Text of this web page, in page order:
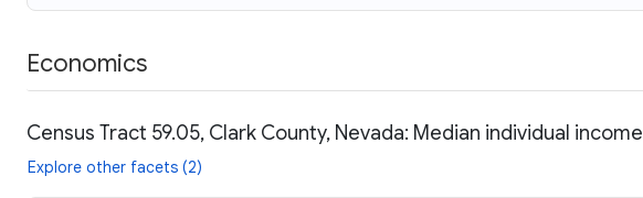
Economics
Census Tract 59.05, Clark County, Nevada: Median individual income
Explore other facets (2)